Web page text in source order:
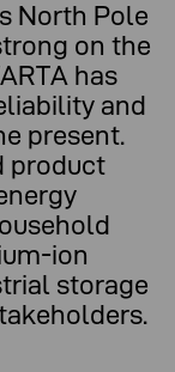
North Pole
on the
has
and
present.
product
ion
storage